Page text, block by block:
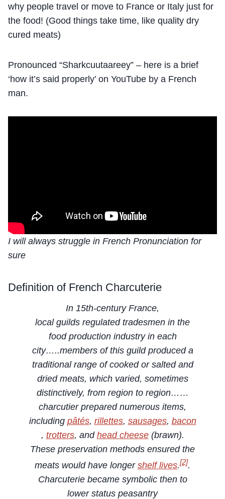
why people travel or move to France or Italy just for
the food! (Good things take time, like quality dry
cured meats)
Pronounced “Sharkcuutaareey” – here is a brief
‘how it’s said properly’ on YouTube by a French
man.
I will always struggle in French Pronunciation for
sure
Definition of French Charcuterie
In 15th-century France,
local guilds regulated tradesmen in the
food production industry in each
city…..members of this guild produced a
traditional range of cooked or salted and
dried meats, which varied, sometimes
distinctively, from region to region……
charcutier prepared numerous items,
including pâtés, rillettes, sausages, bacon
, trotters, and head cheese(brawn).
These preservation methods ensured the
meats would have longer shelf lives.[2].
Charcuterie became symbolic then to
lower status peasantry